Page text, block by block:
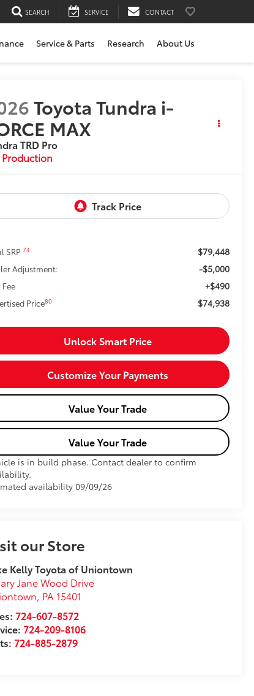
SEARCH SERVICE CONTACT
Service & Parts Research About Us
Toyota Tundra i-
MAX
TRD Pro
SRP74 $79,448
Adjustment: -$5,000
+$490
Price80 $74,938
Unlock Smart Price
Customize Your Payments
Value Your Trade
Value Your Trade
is in build phase. Contact dealer to confirm
availability 09/09/26
our Store
Kelly Toyota of Uniontown
Jane Wood Drive
, PA 15401
724-607-8572
724-209-8106
724-885-2879